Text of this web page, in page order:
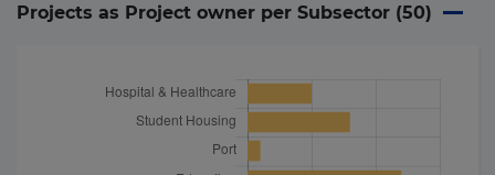
Projects as Project owner per Subsector (50)